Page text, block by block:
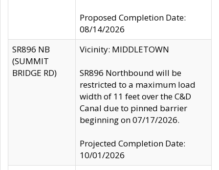
Proposed Completion Date:
08/14/2026
SR896 NB
(SUMMIT
BRIDGE RD)
Vicinity: MIDDLETOWN
SR896 Northbound will be
restricted to a maximum load
width of 11 feet over the C&D
Canal due to pinned barrier
beginning on 07/17/2026.
Projected Completion Date:
10/01/2026